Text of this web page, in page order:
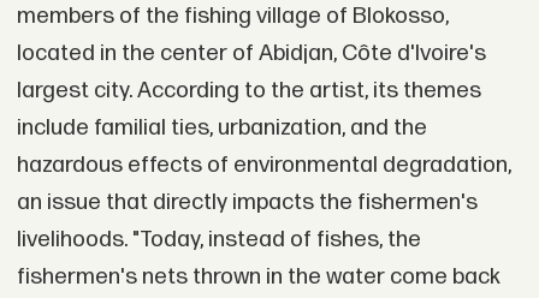
members of the fishing village of Blokosso,
located in the center of Abidjan, Côte d'Ivoire's
largest city. According to the artist, its themes
include familial ties, urbanization, and the
hazardous effects of environmental degradation,
an issue that directly impacts the fishermen's
livelihoods. "Today, instead of fishes, the
fishermen's nets thrown in the water come back